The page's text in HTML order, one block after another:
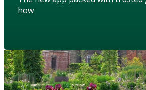
how